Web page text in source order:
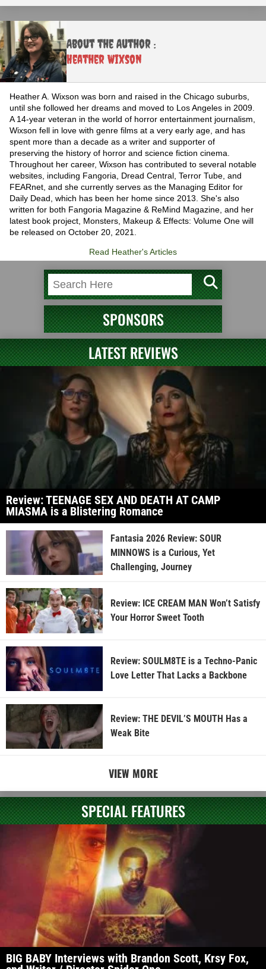
About the Author :
Heather Wixson
Heather A. Wixson was born and raised in the Chicago suburbs,
until she followed her dreams and moved to Los Angeles in 2009.
A 14-year veteran in the world of horror entertainment journalism,
Wixson fell in love with genre films at a very early age, and has
spent more than a decade as a writer and supporter of
preserving the history of horror and science fiction cinema.
Throughout her career, Wixson has contributed to several notable
websites, including Fangoria, Dread Central, Terror Tube, and
FEARnet, and she currently serves as the Managing Editor for
Daily Dead, which has been her home since 2013. She's also
written for both Fangoria Magazine & ReMind Magazine, and her
latest book project, Monsters, Makeup & Effects: Volume One will
be released on October 20, 2021.
Read Heather's Articles
SPONSORS
LATEST REVIEWS
Review: TEENAGE SEX AND DEATH AT CAMP
MIASMA is a Blistering Romance
Fantasia 2026 Review: SOUR
MINNOWS is a Curious, Yet
Challenging, Journey
Review: ICE CREAM MAN Won’t Satisfy
Your Horror Sweet Tooth
Review: SOULM8TE is a Techno-Panic
Love Letter That Lacks a Backbone
Review: THE DEVIL’S MOUTH Has a
Weak Bite
VIEW MORE
SPECIAL FEATURES
BIG BABY Interviews with Brandon Scott, Krsy Fox,